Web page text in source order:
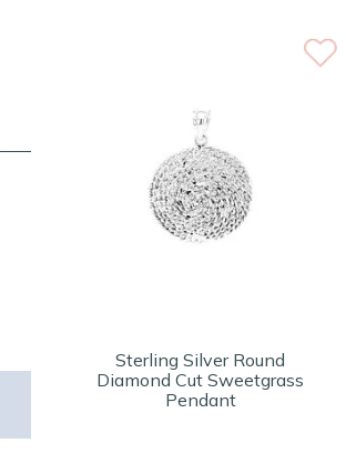
Sterling Silver Round
Diamond Cut Sweetgrass
Pendant